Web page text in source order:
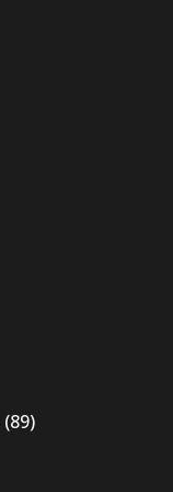
(89)